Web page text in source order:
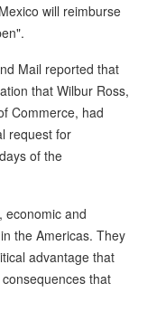
will reimburse
Mail reported that
that Wilbur Ross,
Commerce, had
request for
of the
economic and
the Americas. They
advantage that
that